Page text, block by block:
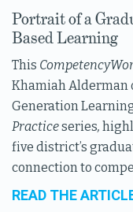
Portrait of a
Based Learning
This
Khamiah Alderman
Generation
Practiceseries,
five district’s
connection to
READ THE